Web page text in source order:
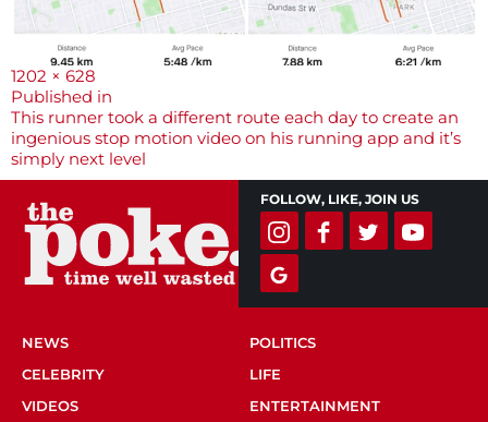
Full
size
1202 × 628
Post
navigation
Published in
This runner took a different route each day to create an
ingenious stop motion video on his running app and it’s
simply next level
FOLLOW, LIKE, JOIN US
NEWS
POLITICS
CELEBRITY
LIFE
VIDEOS
ENTERTAINMENT